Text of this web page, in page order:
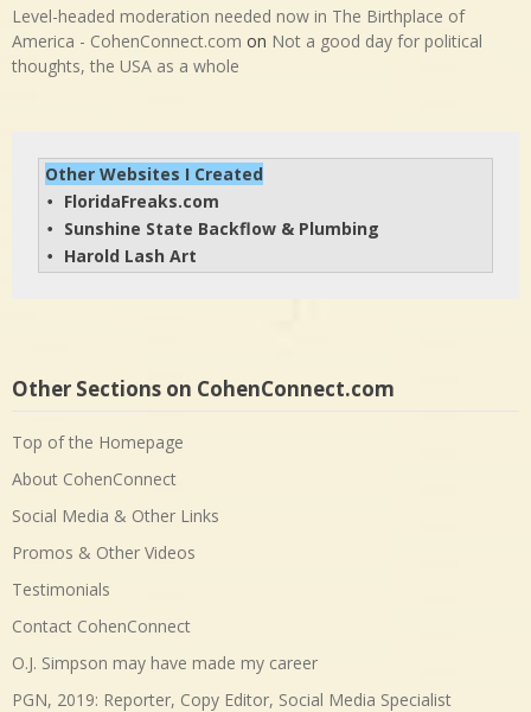
Level-headed moderation needed now in The Birthplace of
America - CohenConnect.com on Not a good day for political
thoughts, the USA as a whole
Other Websites I Created
• FloridaFreaks.com
• Sunshine State Backflow & Plumbing
• Harold Lash Art
Other Sections on CohenConnect.com
Top of the Homepage
About CohenConnect
Social Media & Other Links
Promos & Other Videos
Testimonials
Contact CohenConnect
O.J. Simpson may have made my career
PGN, 2019: Reporter, Copy Editor, Social Media Specialist